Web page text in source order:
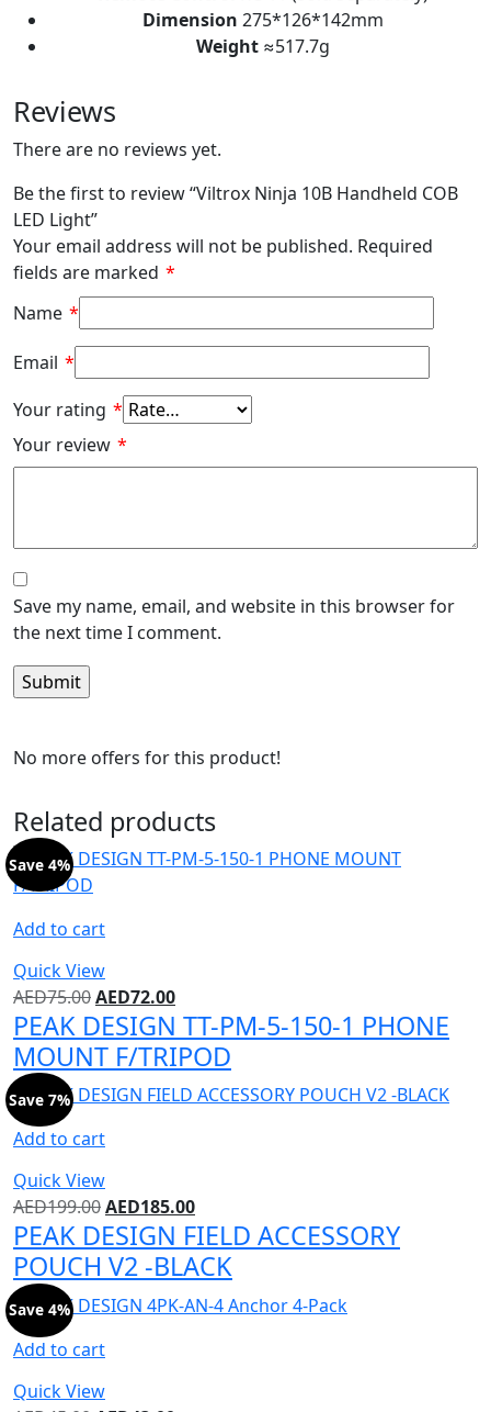
Dimension 275*126*142mm
Weight ≈517.7g
Reviews
There are no reviews yet.
Be the first to review “Viltrox Ninja 10B Handheld COB
LED Light”
Your email address will not be published. Required
fields are marked *
Name *
Email *
Your rating *
Your review *
Save my name, email, and website in this browser for
the next time I comment.
No more offers for this product!
Related products
Add to cart
Quick View
Save 4%
AED75.00AED72.00
PEAK DESIGN TT-PM-5-150-1 PHONE
MOUNT F/TRIPOD
Add to cart
Quick View
Save 7%
AED199.00AED185.00
PEAK DESIGN FIELD ACCESSORY
POUCH V2 -BLACK
Add to cart
Quick View
Save 4%